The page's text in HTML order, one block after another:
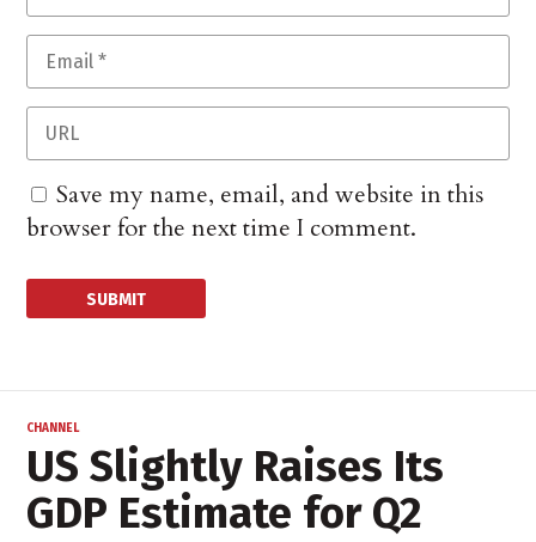
Save my name, email, and website in this
browser for the next time I comment.
CHANNEL
US Slightly Raises Its
GDP Estimate for Q2